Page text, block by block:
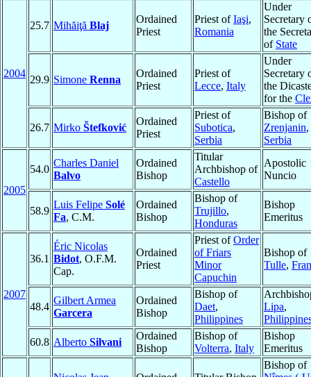
2004
25.7 Mihăiţă Blaj
Ordained
Priest
Priest ofIaşi,
Romania
Under
Secretary
the
of State
29.9 Simone Renna
Ordained
Priest
Priest of
Lecce, Italy
Under
Secretary
the
for the
26.7 Mirko Štefković
Ordained
Priest
Priest of
Subotica,
Serbia
Bishop of
Zrenjanin,
Serbia
2005
54.0
Charles Daniel
Balvo
Ordained
Bishop
Titular
Archbishop of
Castello
Apostolic
Nuncio
58.9
Luis Felipe Solé
Fa, C.M.
Ordained
Bishop
Bishop of
Trujillo,
Honduras
Bishop
Emeritus
2007
36.1
Éric Nicolas
Bidot, O.F.M.
Cap.
Ordained
Priest
Priest ofOrder
of Friars
Minor
Capuchin
Bishop of
Tulle,
48.4
Gilbert Armea
Garcera
Ordained
Bishop
Bishop of
Daet,
Philippines
Lipa,
60.8 Alberto Silvani
Ordained
Bishop
Bishop of
Volterra, Italy
Bishop
Emeritus
Bishop of